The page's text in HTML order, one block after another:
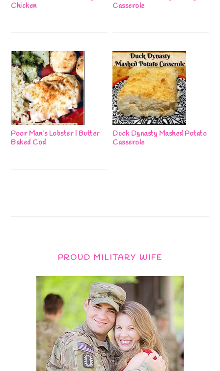
Chicken
Casserole
Poor Man’s Lobster | Butter
Baked Cod
Duck Dynasty Mashed Potato
Casserole
PROUD MILITARY WIFE